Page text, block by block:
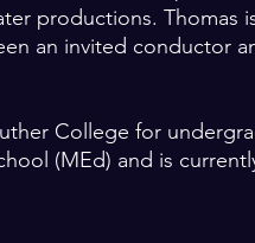
productions. Thomas
an invited conductor
College for
(MEd) and is